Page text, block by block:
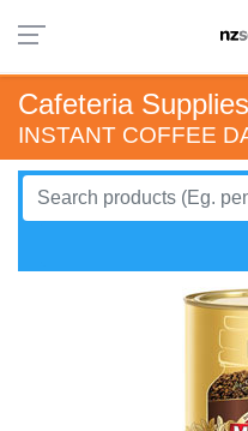
Cafeteria Supplies
INSTANT COFFEE